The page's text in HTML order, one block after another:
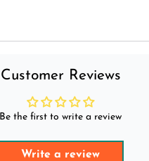
Customer Reviews
Be the first to write a review
Write a review